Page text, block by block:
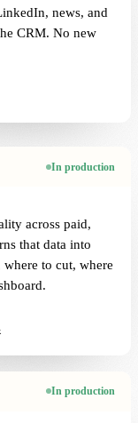
news, and
CRM. No new
In production
across paid,
that data into
to cut, where
In production